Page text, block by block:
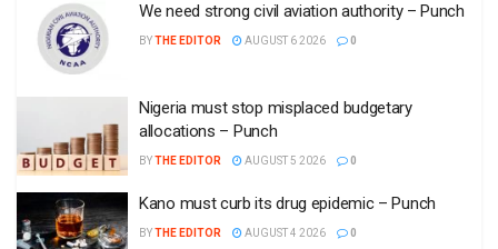
We need strong civil aviation authority – Punch
BYTHE EDITOR AUGUST 6 2026 0
Nigeria must stop misplaced budgetary
allocations – Punch
BYTHE EDITOR AUGUST 5 2026 0
Kano must curb its drug epidemic – Punch
BYTHE EDITOR AUGUST 4 2026 0